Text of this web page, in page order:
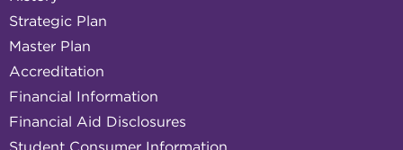
Strategic Plan
Master Plan
Accreditation
Financial Information
Financial Aid Disclosures
Student Consumer Information